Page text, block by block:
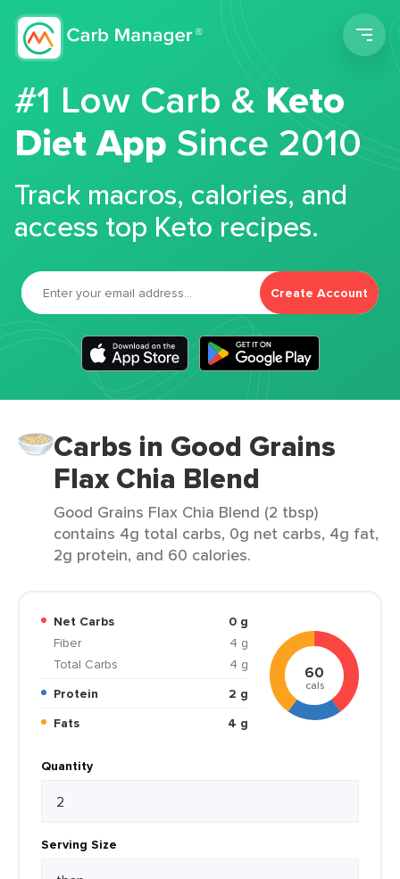
#1 Low Carb &Keto
Diet App Since 2010
Track macros, calories, and
access top Keto recipes.
Create Account
Carbs in Good Grains
Flax Chia Blend
Good Grains Flax Chia Blend (2 tbsp)
contains 4g total carbs, 0g net carbs, 4g fat,
2g protein, and 60 calories.
Net Carbs
0 g
Fiber
4 g
Total Carbs
4 g
Protein
2 g
Fats
4 g
60
cals
Quantity
Serving Size